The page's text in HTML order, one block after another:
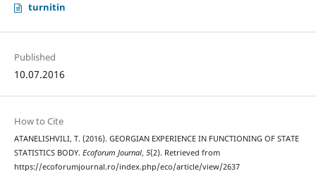
turnitin
Published
10.07.2016
How to Cite
ATANELISHVILI, T. (2016). GEORGIAN EXPERIENCE IN FUNCTIONING OF STATE
STATISTICS BODY. Ecoforum Journal, 5(2). Retrieved from
https://ecoforumjournal.ro/index.php/eco/article/view/2637